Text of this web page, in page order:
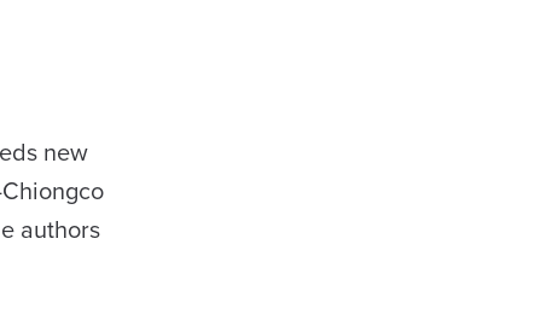
new
authors